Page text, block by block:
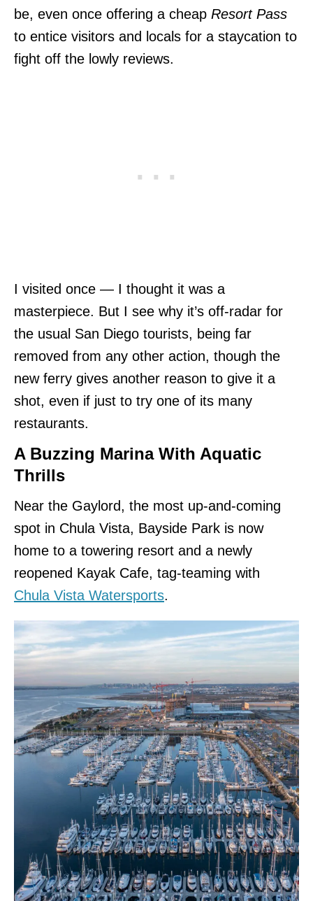
be, even once offering a cheap Resort Pass
to entice visitors and locals for a staycation to
fight off the lowly reviews.
I visited once — I thought it was a
masterpiece. But I see why it’s off-radar for
the usual San Diego tourists, being far
removed from any other action, though the
new ferry gives another reason to give it a
shot, even if just to try one of its many
restaurants.
A Buzzing Marina With Aquatic
Thrills
Near the Gaylord, the most up-and-coming
spot in Chula Vista, Bayside Park is now
home to a towering resort and a newly
reopened Kayak Cafe, tag-teaming with
Chula Vista Watersports.